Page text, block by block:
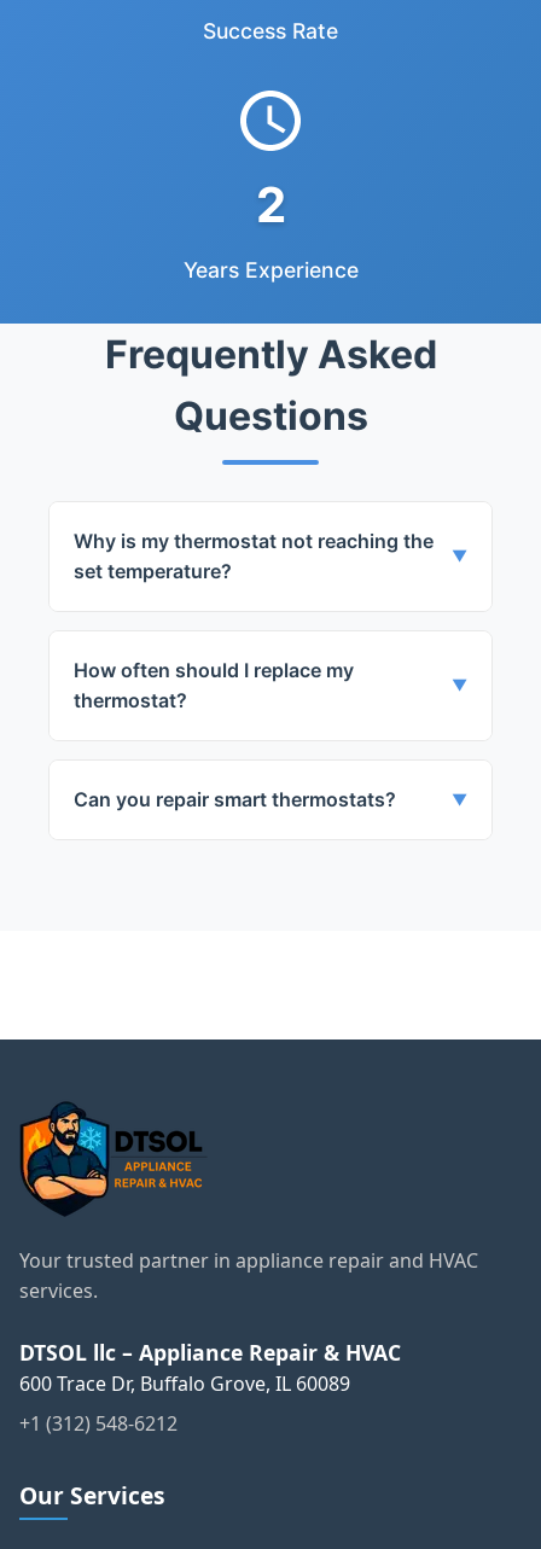
Success Rate
2
Years Experience
Frequently Asked
Questions
Why is my thermostat not reaching the
set temperature?
▼
faulty sensor, or a problem with the wiring.
Our technicians can diagnose and fix these
How often should I replace my
thermostat?
▼
sooner if you're experiencing issues.
Can you repair smart thermostats? ▼
Your trusted partner in appliance repair and HVAC
services.
DTSOL llc – Appliance Repair & HVAC
600 Trace Dr, Buffalo Grove, IL 60089
+1 (312) 548-6212
Our Services